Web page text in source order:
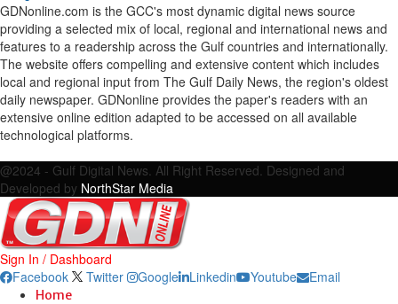
GDNonline.com is the GCC's most dynamic digital news source
providing a selected mix of local, regional and international news and
features to a readership across the Gulf countries and internationally.
The website offers compelling and extensive content which includes
local and regional input from The Gulf Daily News, the region's oldest
daily newspaper. GDNonline provides the paper's readers with an
extensive online edition adapted to be accessed on all available
technological platforms.
@2024 - Gulf Digital News. All Right Reserved. Designed and
Developed by NorthStar Media
Sign In / Dashboard
Facebook
Twitter Google Linkedin Youtube Email
Home